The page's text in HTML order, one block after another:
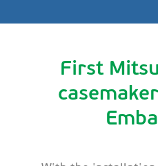
First